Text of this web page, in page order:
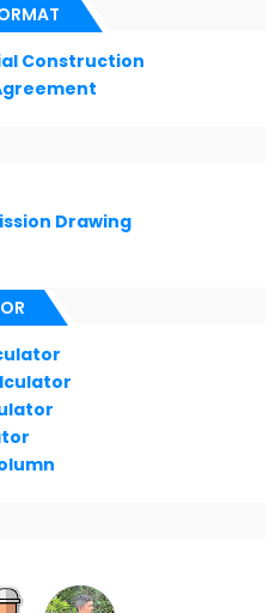
Construction
Drawing